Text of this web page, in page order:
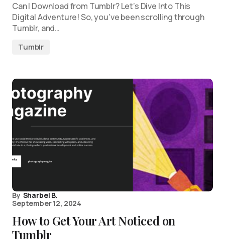
Can I Download from Tumblr? Let’s Dive Into This
Digital Adventure! So, you’ve been scrolling through
Tumblr, and…
Tumblr
By Sharbel B.
September 12, 2024
How to Get Your Art Noticed on
Tumblr